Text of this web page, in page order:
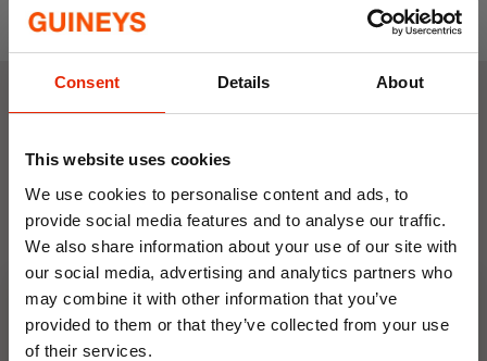
Consent Details About
This website uses cookies
We use cookies to personalise content and ads, to
provide social media features and to analyse our traffic.
We also share information about your use of our site with
our social media, advertising and analytics partners who
may combine it with other information that you’ve
provided to them or that they’ve collected from your use
of their services.
any style.
present for loved ones, especially during the
Made From:Cover 100% Polyester - Hot
Water Bottle Rubber conforming to BS1970 :
2012
Size:72cm
NEW